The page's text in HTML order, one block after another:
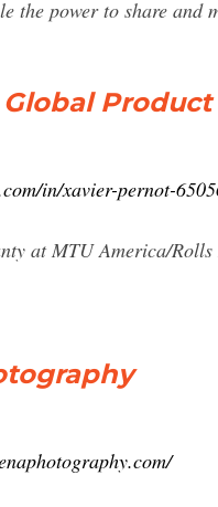
the power to share and
in/xavier-pernot-
at MTU America/Rolls